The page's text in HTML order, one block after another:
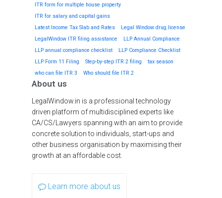
ITR form for multiple house property
ITR for salary and capital gains
Latest Income Tax Slab and Rates
Legal Window drug license
LegalWindow ITR filing assistance
LLP Annual Compliance
LLP annual compliance checklist
LLP Compliance Checklist
LLP Form 11 Filing
Step-by-step ITR 2 filing
tax season
who can file ITR 3
Who should file ITR 2
About us
LegalWindow.in is a professional technology
driven platform of multidisciplined experts like
CA/CS/Lawyers spanning with an aim to provide
concrete solution to individuals, start-ups and
other business organisation by maximising their
growth at an affordable cost.
Learn more about us